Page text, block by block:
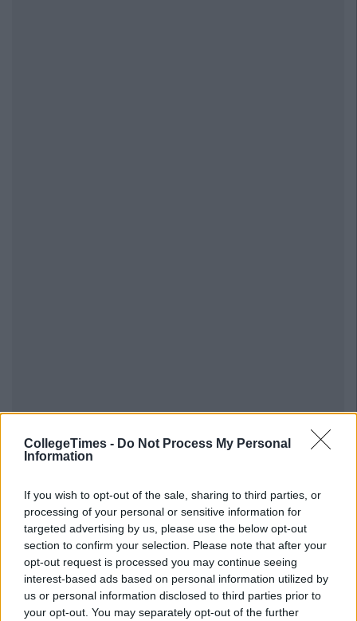
CollegeTimes - Do Not Process My Personal
Information
If you wish to opt-out of the sale, sharing to third parties, or
processing of your personal or sensitive information for
targeted advertising by us, please use the below opt-out
section to confirm your selection. Please note that after your
opt-out request is processed you may continue seeing
interest-based ads based on personal information utilized by
us or personal information disclosed to third parties prior to
your opt-out. You may separately opt-out of the further